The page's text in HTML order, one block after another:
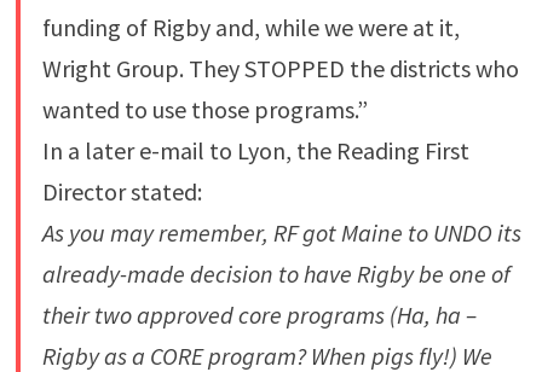
funding of Rigby and, while we were at it,
Wright Group. They STOPPED the districts who
wanted to use those programs.”
In a later e-mail to Lyon, the Reading First
Director stated:
As you may remember, RF got Maine to UNDO its
already-made decision to have Rigby be one of
their two approved core programs (Ha, ha –
Rigby as a CORE program? When pigs fly!) We